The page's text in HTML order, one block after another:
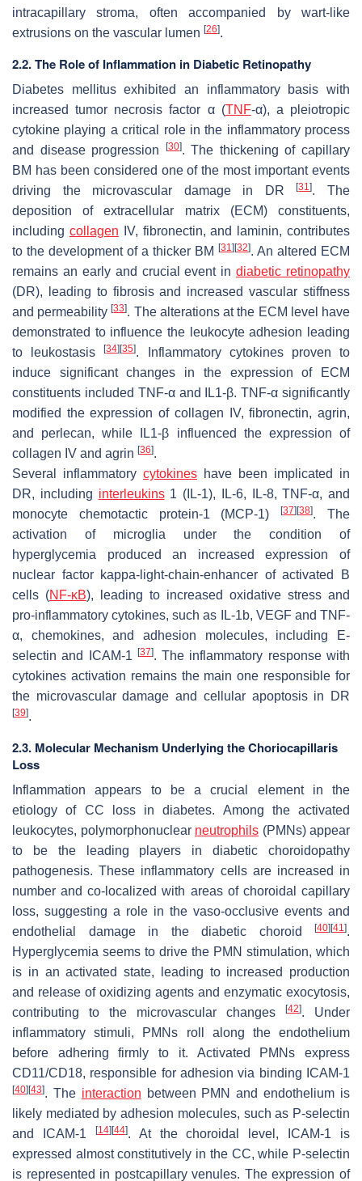
intracapillary stroma, often accompanied by wart-like
extrusions on the vascular lumen [26].
2.2. The Role of Inflammation in Diabetic Retinopathy
Diabetes mellitus exhibited an inflammatory basis with
increased tumor necrosis factor α (TNF-α), a pleiotropic
cytokine playing a critical role in the inflammatory process
and disease progression
[30]. The thickening of capillary
BM has been considered one of the most important events
driving the microvascular damage in DR[31]. The
deposition of extracellular matrix (ECM) constituents,
including collagen IV, fibronectin, and laminin, contributes
to the development of a thicker BM
[31] [32]. An altered ECM
remains an early and crucial event indiabetic retinopathy
(DR), leading to fibrosis and increased vascular stiffness
and permeability[33]. The alterations at the ECM level have
demonstrated to influence the leukocyte adhesion leading
to leukostasis[34] [35]. Inflammatory cytokines proven to
induce significant changes in the expression of ECM
constituents included TNF-α and IL1-β. TNF-α significantly
modified the expression of collagen IV, fibronectin, agrin,
and perlecan, while IL1-β influenced the expression of
collagen IV and agrin [36].
Several inflammatory cytokines have been implicated in
DR, including interleukins1 (IL-1), IL-6, IL-8, TNF-α, and
monocyte chemotactic protein-1 (MCP-1)[37] [38]. The
activation of microglia under the condition of
hyperglycemia produced an increased expression of
nuclear factor kappa-light-chain-enhancer of activated B
cells (NF-κB), leading to increased oxidative stress and
pro-inflammatory cytokines, such as IL-1b, VEGF and TNF-
α, chemokines, and adhesion molecules, including E-
selectin and ICAM-1
[37]. The inflammatory response with
cytokines activation remains the main one responsible for
the microvascular damage and cellular apoptosis in DR
[39].
2.3. Molecular Mechanism Underlying the Choriocapillaris
Loss
Inflammation appears to be a crucial element in the
etiology of CC loss in diabetes. Among the activated
leukocytes, polymorphonuclear neutrophils (PMNs) appear
to be the leading players in diabetic choroidopathy
pathogenesis. These inflammatory cells are increased in
number and co-localized with areas of choroidal capillary
loss, suggesting a role in the vaso-occlusive events and
endothelial damage in the diabetic choroid
[40] [41].
Hyperglycemia seems to drive the PMN stimulation, which
is in an activated state, leading to increased production
and release of oxidizing agents and enzymatic exocytosis,
contributing to the microvascular changes
[42]. Under
inflammatory stimuli, PMNs roll along the endothelium
before adhering firmly to it. Activated PMNs express
CD11/CD18, responsible for adhesion via binding ICAM-1
[40] [43]. The interaction between PMN and endothelium is
likely mediated by adhesion molecules, such as P-selectin
and ICAM-1
[14] [44]. At the choroidal level, ICAM-1 is
expressed almost constitutively in the CC, while P-selectin
is represented in postcapillary venules. The expression of